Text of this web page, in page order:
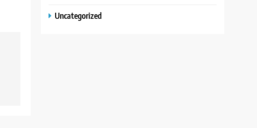
Uncategorized